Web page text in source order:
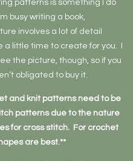
patterns is something I do
busy writing a book,
involves a lot of detail
a little time to create for you. I
the picture, though, so if you
obligated to buy it.
and knit patterns need to be
patterns due to the nature
for cross stitch. For crochet
are best.**